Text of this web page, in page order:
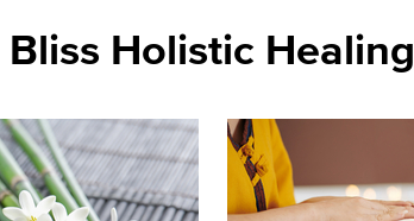
Bliss Holistic Healing